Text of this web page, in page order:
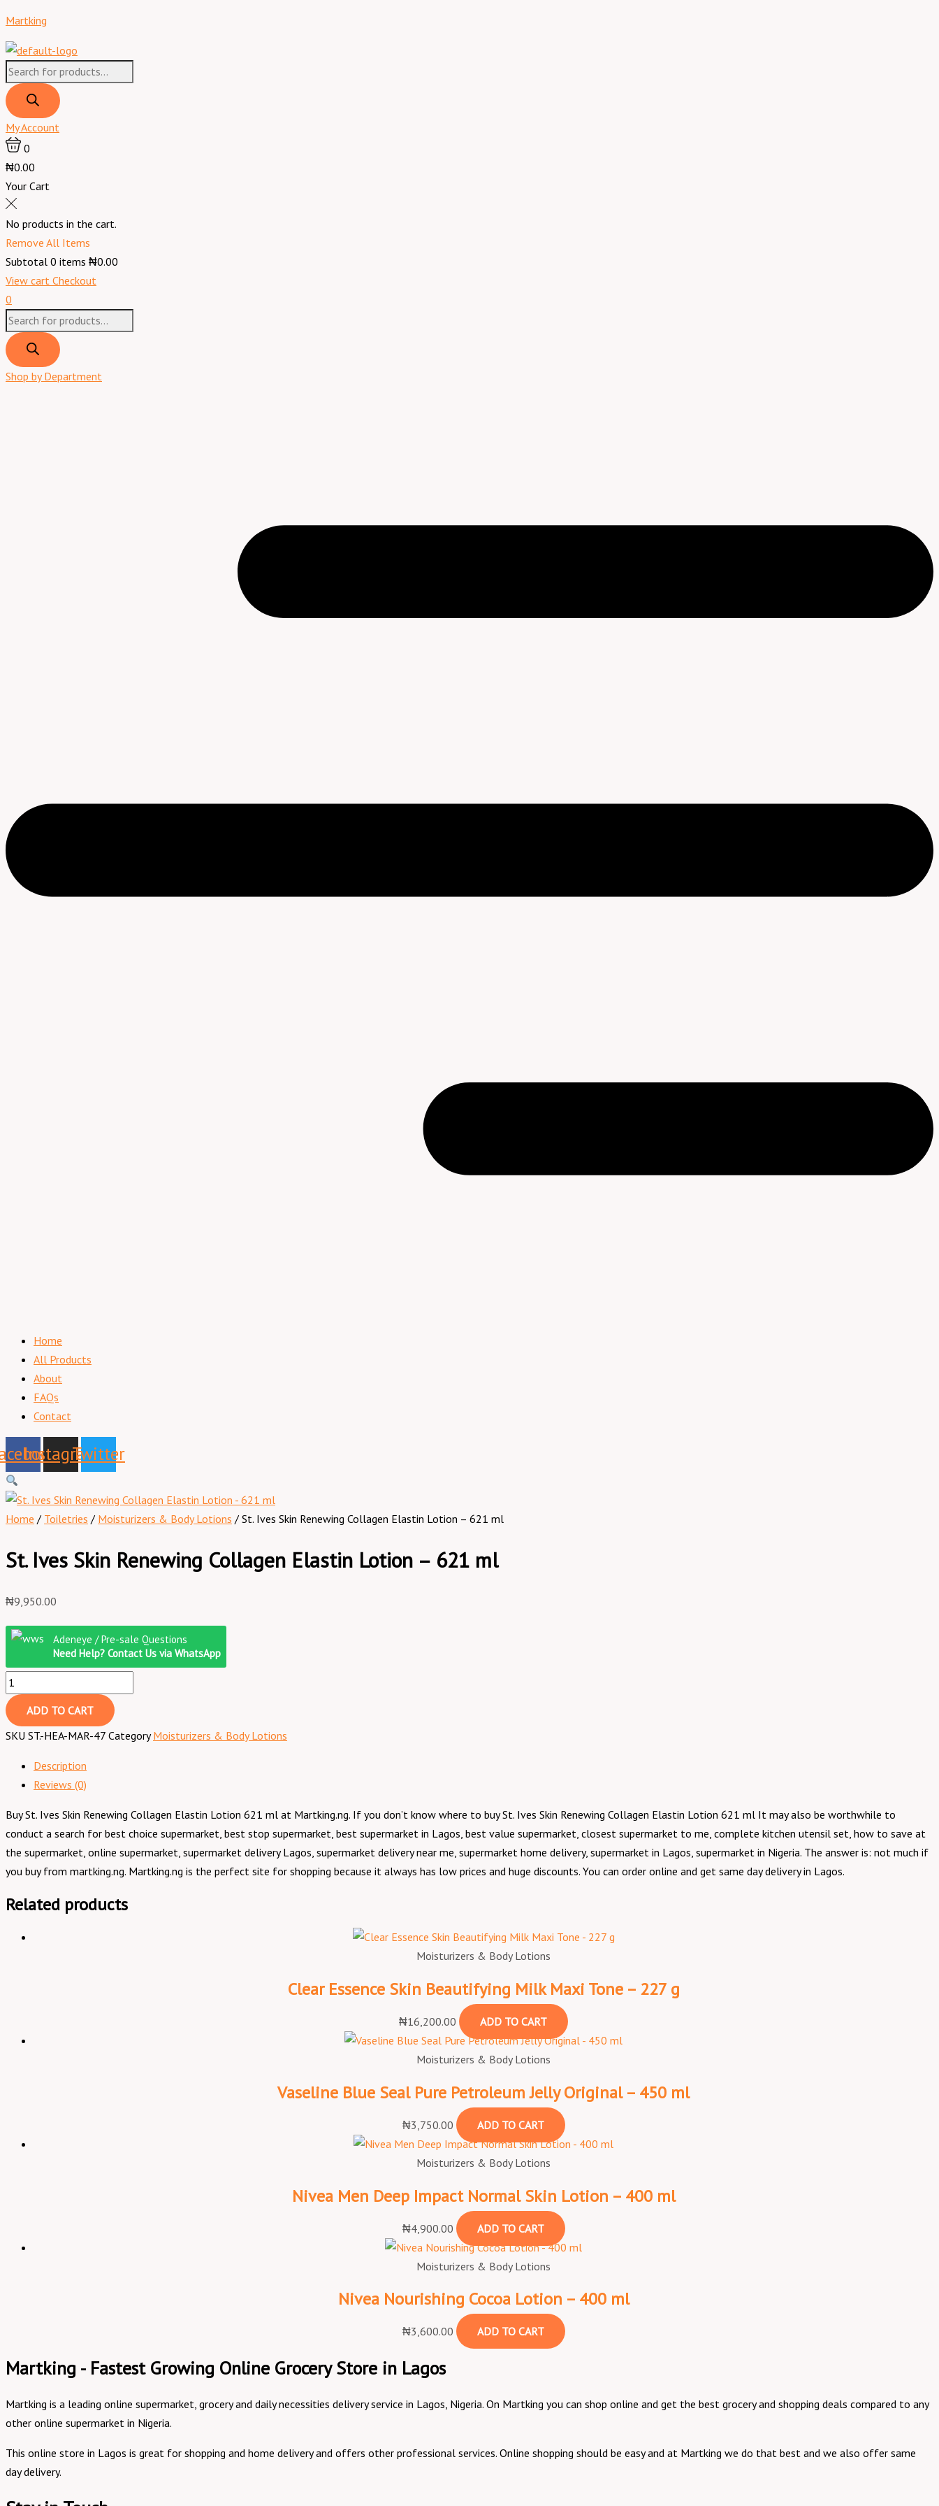
to
content
Martking
search
My Account
0
₦0.00
Your Cart
No products in the cart.
Remove All Items
Subtotal 0 items ₦0.00
View cart Checkout
0
search
Shop by Department
Home
All Products
About
FAQs
Contact
InstagramTwitter
Home / Toiletries / Moisturizers & Body Lotions / St. Ives Skin Renewing Collagen Elastin Lotion – 621 ml
St. Ives Skin Renewing Collagen Elastin Lotion – 621 ml
₦9,950.00
Adeneye / Pre-sale Questions
Need Help? Contact Us via WhatsApp
Ives
Skin
Renewing
Collagen
Elastin
Lotion
-
621
quantity
ADD TO CART
SKU ST.-HEA-MAR-47 Category Moisturizers & Body Lotions
Description
Reviews (0)
Buy St. Ives Skin Renewing Collagen Elastin Lotion 621 ml at Martking.ng. If you don’t know where to buy St. Ives Skin Renewing Collagen Elastin Lotion 621 ml It may also be worthwhile to
conduct a search for best choice supermarket, best stop supermarket, best supermarket in Lagos, best value supermarket, closest supermarket to me, complete kitchen utensil set, how to save at
the supermarket, online supermarket, supermarket delivery Lagos, supermarket delivery near me, supermarket home delivery, supermarket in Lagos, supermarket in Nigeria. The answer is: not much if
you buy from martking.ng. Martking.ng is the perfect site for shopping because it always has low prices and huge discounts. You can order online and get same day delivery in Lagos.
Related products
Moisturizers & Body Lotions
Clear Essence Skin Beautifying Milk Maxi Tone – 227 g
₦16,200.00 ADD TO CART
Moisturizers & Body Lotions
Vaseline Blue Seal Pure Petroleum Jelly Original – 450 ml
₦3,750.00 ADD TO CART
Moisturizers & Body Lotions
Nivea Men Deep Impact Normal Skin Lotion – 400 ml
₦4,900.00 ADD TO CART
Moisturizers & Body Lotions
Nivea Nourishing Cocoa Lotion – 400 ml
₦3,600.00 ADD TO CART
Martking - Fastest Growing Online Grocery Store in Lagos
Martking is a leading online supermarket, grocery and daily necessities delivery service in Lagos, Nigeria. On Martking you can shop online and get the best grocery and shopping deals compared to any
other online supermarket in Nigeria.
This online store in Lagos is great for shopping and home delivery and offers other professional services. Online shopping should be easy and at Martking we do that best and we also offer same
day delivery.